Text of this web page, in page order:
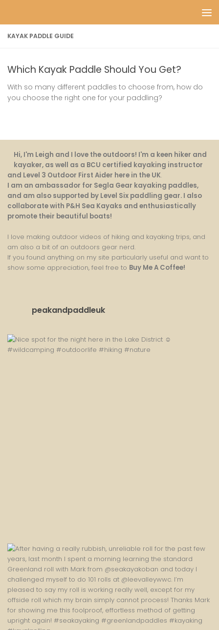
KAYAK PADDLE GUIDE
Which Kayak Paddle Should You Get?
With so many different paddles to choose from, how do
you choose the right one for your paddling?
Hi, I'm Leigh and I love the outdoors! I'm a keen hiker and
kayaker, as well as a BCU certified kayaking instructor
and Level 3 Outdoor First Aider here in the UK.
I am an ambassador for Segla Gear kayaking paddles,
and am also supported by Level Six paddling gear. I also
collaborate with P&H Sea Kayaks and enthusiastically
promote their beautiful boats!
I love making outdoor videos of hiking and kayaking trips, and
am also a bit of an outdoors gear nerd.
If you found anything on my site particularly useful and want to
show some appreciation, feel free to Buy Me A Coffee!
peakandpaddleuk